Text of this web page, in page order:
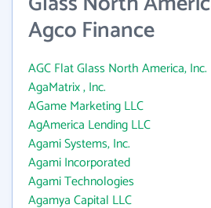
Agco Finance
AGC Flat Glass North America, Inc.
AgaMatrix , Inc.
AGame Marketing LLC
AgAmerica Lending LLC
Agami Systems, Inc.
Agami Incorporated
Agami Technologies
Agamya Capital LLC